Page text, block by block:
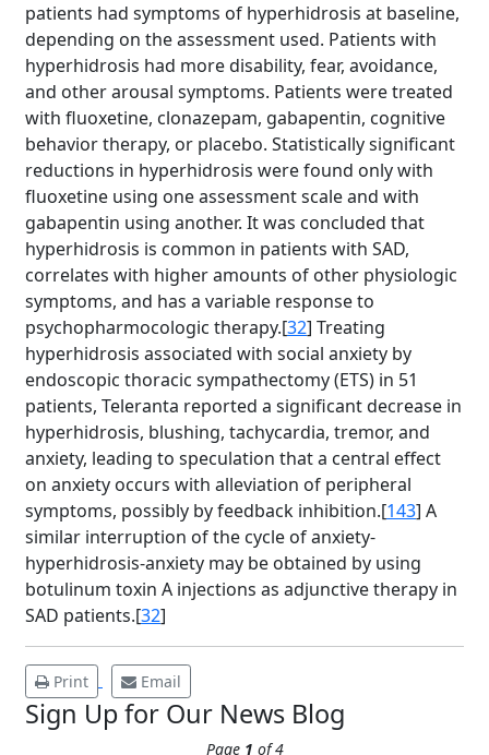
patients had symptoms of hyperhidrosis at baseline,
depending on the assessment used. Patients with
hyperhidrosis had more disability, fear, avoidance,
and other arousal symptoms. Patients were treated
with fluoxetine, clonazepam, gabapentin, cognitive
behavior therapy, or placebo. Statistically significant
reductions in hyperhidrosis were found only with
fluoxetine using one assessment scale and with
gabapentin using another. It was concluded that
hyperhidrosis is common in patients with SAD,
correlates with higher amounts of other physiologic
symptoms, and has a variable response to
psychopharmocologic therapy.[32] Treating
hyperhidrosis associated with social anxiety by
endoscopic thoracic sympathectomy (ETS) in 51
patients, Teleranta reported a significant decrease in
hyperhidrosis, blushing, tachycardia, tremor, and
anxiety, leading to speculation that a central effect
on anxiety occurs with alleviation of peripheral
symptoms, possibly by feedback inhibition.[143] A
similar interruption of the cycle of anxiety-
hyperhidrosis-anxiety may be obtained by using
botulinum toxin A injections as adjunctive therapy in
SAD patients.[32]
Print Email
Sign Up for Our News Blog
Page 1 of 4
14
APR
Brighten Up: Your
Guide to Tackling
Underarm
Hyperpigmentation
Brighten Up: Your Guide to Tackling
Underarm Hyperpigmentation
Underarm skin color changes are...
Extreme Hot, Cold,